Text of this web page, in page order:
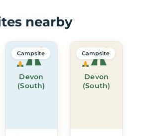
nearby
Devon
(South)
Campsite
Devon
(South)
Campsite